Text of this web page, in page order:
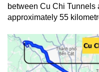
between Cu Chi Tunnels
approximately 55